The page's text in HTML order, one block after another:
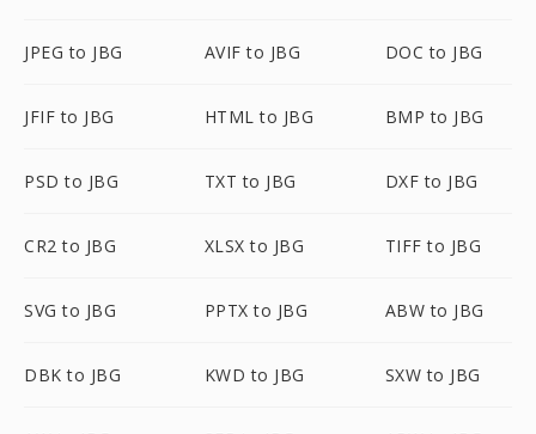
JPEG to JBG AVIF to JBG DOC to JBG
JFIF to JBG HTML to JBG BMP to JBG
PSD to JBG TXT to JBG DXF to JBG
CR2 to JBG XLSX to JBG TIFF to JBG
SVG to JBG PPTX to JBG ABW to JBG
DBK to JBG KWD to JBG SXW to JBG